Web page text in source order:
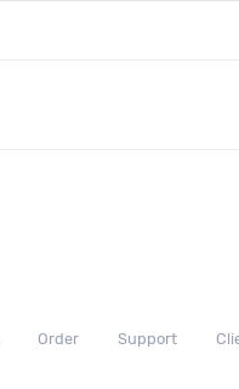
Order Support